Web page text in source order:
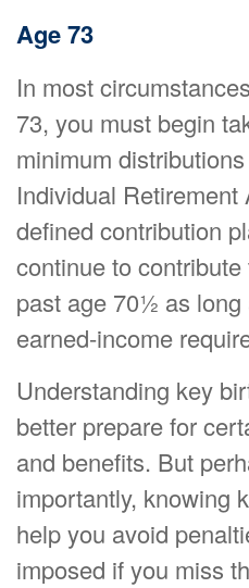
Age 73
In most
73, you must begin
minimum
Individual
defined contribution
continue to
past age 70½ as
earned-income
Understanding key
better prepare for
and benefits. But
importantly, knowing
help you avoid
imposed if you miss